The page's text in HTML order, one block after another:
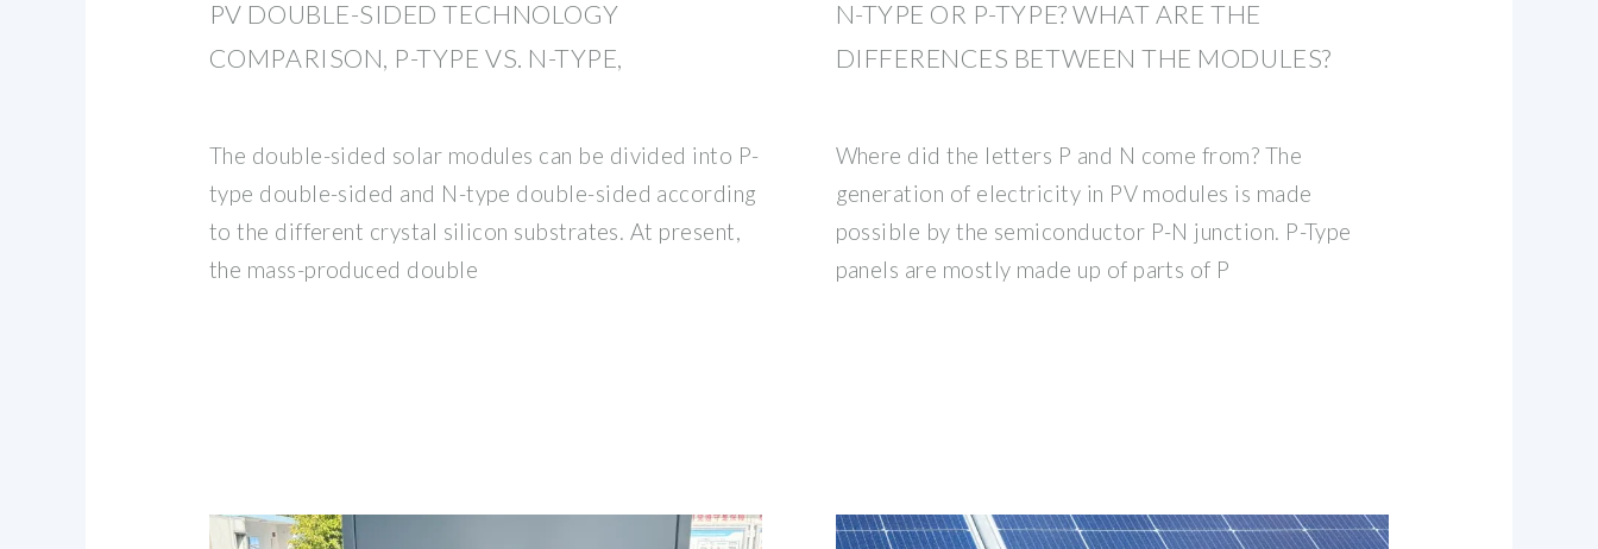
PV DOUBLE-SIDED TECHNOLOGY
COMPARISON, P-TYPE VS. N-TYPE,
The double-sided solar modules can be divided into P-
type double-sided and N-type double-sided according
to the different crystal silicon substrates. At present,
the mass-produced double
N-TYPE OR P-TYPE? WHAT ARE THE
DIFFERENCES BETWEEN THE MODULES?
Where did the letters P and N come from? The
generation of electricity in PV modules is made
possible by the semiconductor P-N junction. P-Type
panels are mostly made up of parts of P